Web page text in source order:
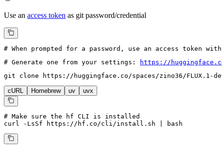
Use an access token as git password/credential
# When prompted for a password, use an access token
# Generate one from your settings:
https://
git clone https://huggingface.co/spaces/zino36/FLUX.1-
cURL Homebrew uv uvx
# Make sure the hf CLI is installed
curl -LsSf https://hf.co/cli/install.sh | bash